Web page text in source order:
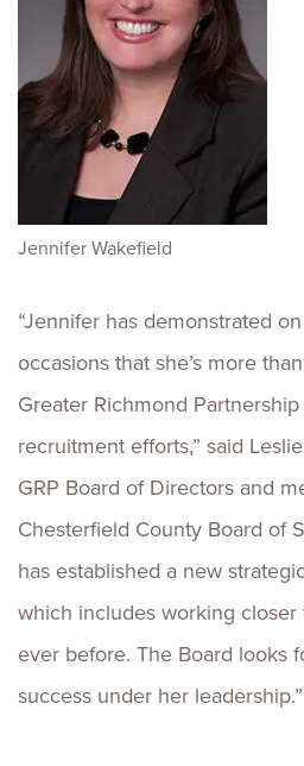
Jennifer Wakefield
“Jennifer has demonstrated
occasions that she’s more
Greater Richmond
recruitment efforts,” said
GRP Board of Directors and
Chesterfield County Board of
has established a new
which includes working
ever before. The Board looks
success under her leadership.”